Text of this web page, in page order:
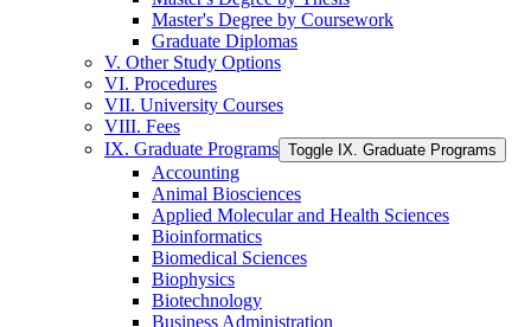
Master's Degree by Coursework
Graduate Diplomas
V. Other Study Options
VI. Procedures
VII. University Courses
VIII. Fees
IX. Graduate Programs Toggle IX. Graduate Programs
Accounting
Animal Biosciences
Applied Molecular and Health Sciences
Bioinformatics
Biomedical Sciences
Biophysics
Biotechnology
Business Administration